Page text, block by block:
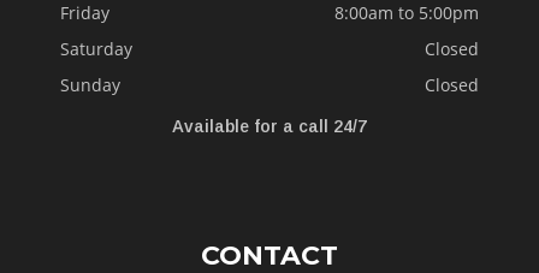
Friday
8:00am to 5:00pm
Saturday
Closed
Sunday
Closed
Available for a call 24/7
CONTACT